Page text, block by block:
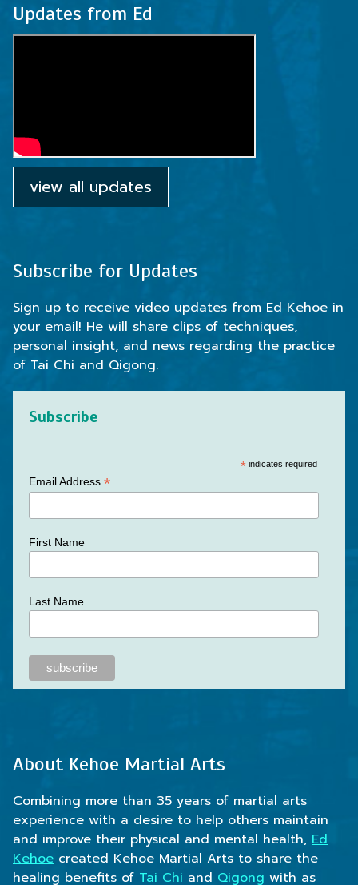
Updates from Ed
view all updates
Subscribe for Updates
Sign up to receive video updates from Ed Kehoe in
your email! He will share clips of techniques,
personal insight, and news regarding the practice
of Tai Chi and Qigong.
Subscribe
*indicates required
Email Address *
First Name
Last Name
About Kehoe Martial Arts
Combining more than 35 years of martial arts
experience with a desire to help others maintain
and improve their physical and mental health, Ed
Kehoe created Kehoe Martial Arts to share the
healing benefits of Tai Chi and Qigong with as